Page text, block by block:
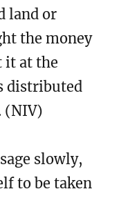
land or
the money
it at the
distributed
(NIV)
slowly,
to be taken